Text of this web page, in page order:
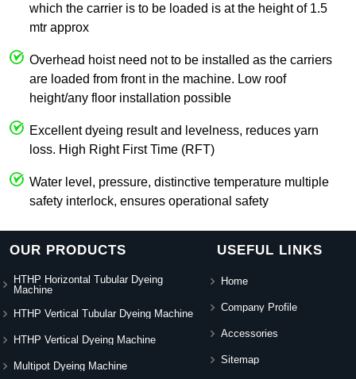
which the carrier is to be loaded is at the height of 1.5
mtr approx
Overhead hoist need not to be installed as the carriers
are loaded from front in the machine. Low roof
height/any floor installation possible
Excellent dyeing result and levelness, reduces yarn
loss. High Right First Time (RFT)
Water level, pressure, distinctive temperature multiple
safety interlock, ensures operational safety
OUR PRODUCTS
HTHP Horizontal Tubular Dyeing
Machine
HTHP Vertical Tubular Dyeing Machine
HTHP Vertical Dyeing Machine
Multipot Dyeing Machine
USEFUL LINKS
Home
Company Profile
Accessories
Sitemap